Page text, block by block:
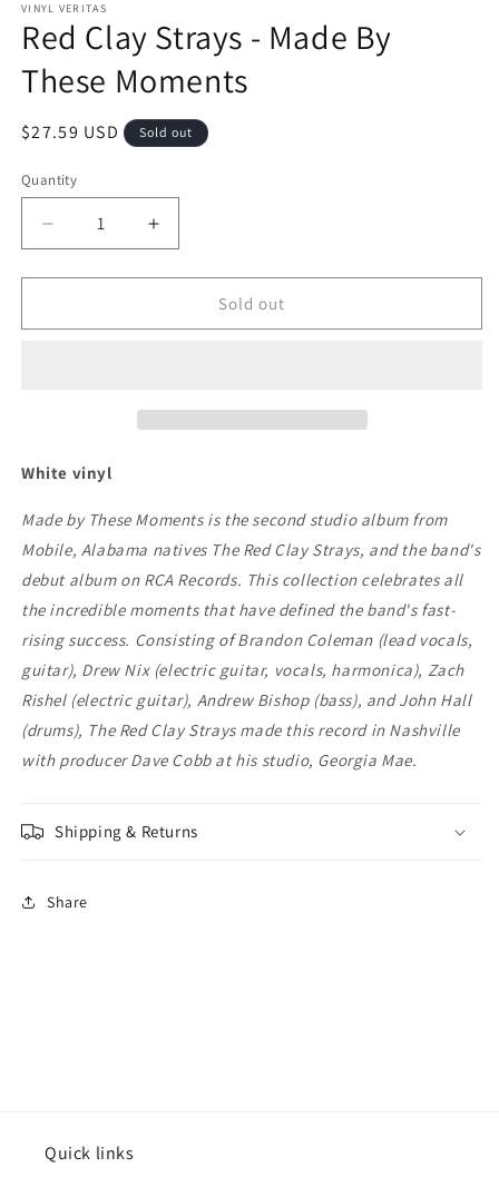
1
in
modal
VINYL VERITAS
Red Clay Strays - Made By
These Moments
Regular
$27.59 USD Sold out
Quantity
Decrease
quantity
for
Clay
Moments
Increase
quantity
for
Clay
Sold out
White vinyl
Made by These Moments is the second studio album from
Mobile, Alabama natives The Red Clay Strays, and the band's
debut album on RCA Records. This collection celebrates all
the incredible moments that have defined the band's fast-
rising success. Consisting of Brandon Coleman (lead vocals,
guitar), Drew Nix (electric guitar, vocals, harmonica), Zach
Rishel (electric guitar), Andrew Bishop (bass), and John Hall
(drums), The Red Clay Strays made this record in Nashville
with producer Dave Cobb at his studio, Georgia Mae.
Shipping & Returns
Share
Quick links